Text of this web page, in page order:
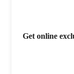
Get online